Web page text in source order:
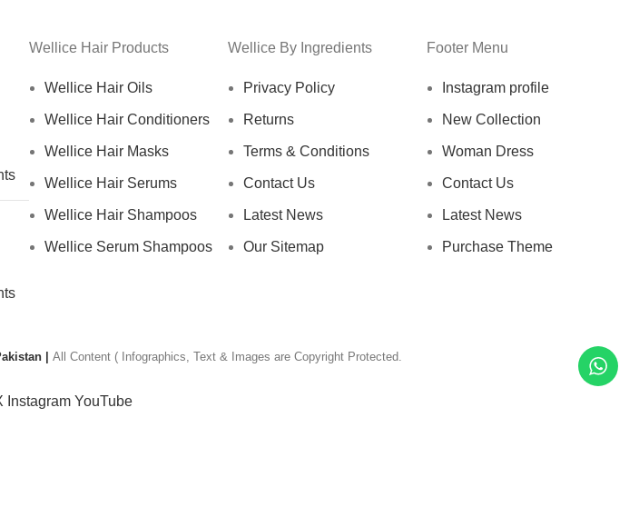
Wellice Hair Products
Wellice Hair Oils
Wellice Hair Conditioners
Wellice Hair Masks
Wellice Hair Serums
Wellice Hair Shampoos
Wellice Serum Shampoos
Wellice By Ingredients
Privacy Policy
Returns
Terms & Conditions
Contact Us
Latest News
Our Sitemap
Footer Menu
Instagram profile
New Collection
Woman Dress
Contact Us
Latest News
Purchase Theme
| All Content ( Infographics, Text & Images are Copyright Protected.
Instagram YouTube